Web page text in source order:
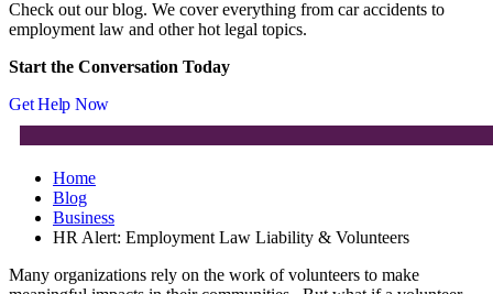
Check out our blog. We cover everything from car accidents to
employment law and other hot legal topics.
Start the Conversation Today
Get Help Now
Home
Blog
Business
HR Alert: Employment Law Liability & Volunteers
Many organizations rely on the work of volunteers to make